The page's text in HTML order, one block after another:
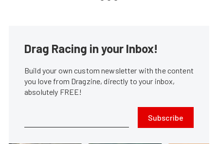
Drag Racing in your Inbox!
Build your own custom newsletter with the content
you love from Dragzine, directly to your inbox,
absolutely FREE!
Subscribe